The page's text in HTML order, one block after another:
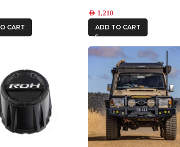
CART
AED 1,210
ADD TO CART